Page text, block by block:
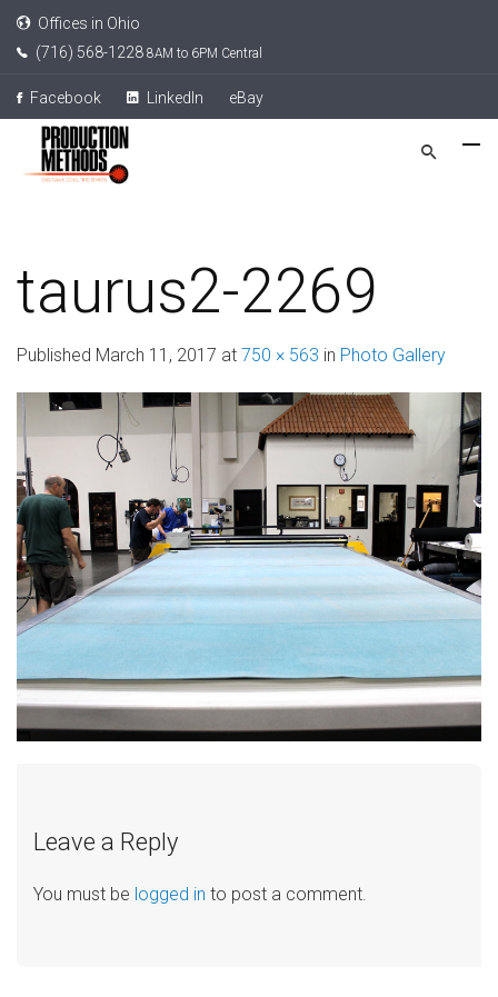
Offices in Ohio
(716) 568-1228 8AM to 6PM Central
Facebook LinkedIn eBay
taurus2-2269
Published March 11, 2017 at 750 × 563 in Photo Gallery
Leave a Reply
You must be logged in to post a comment.